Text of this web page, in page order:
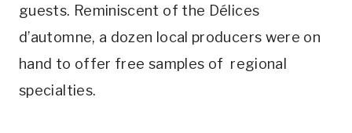
guests. Reminiscent of the Délices
d’automne, a dozen local producers were on
hand to offer free samples of regional
specialties.